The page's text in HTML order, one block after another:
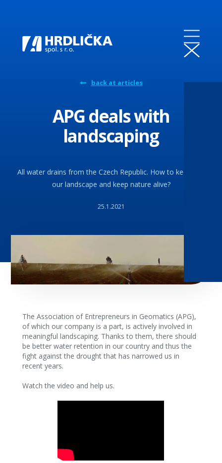
back at articles
APG deals with
landscaping
All water drains from the Czech Republic. How to keep it in
our landscape and keep nature alive?
25.1.2021
The Association of Entrepreneurs in Geomatics (APG),
of which our company is a part, is actively involved in
meaningful landscaping. Thanks to them, there should
be better water retention in our country and thus the
fight against the drought that has narrowed us in
recent years.
Watch the video and help us.